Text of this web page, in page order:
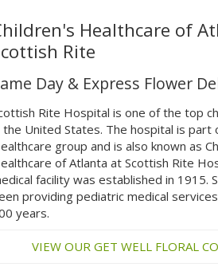
Healthcare of
Rite
Day & Express Flower
Rite Hospital is one of the top
the United States. The hospital is part
group and is also known as
of Atlanta at Scottish Rite
facility was established in 1915.
providing pediatric medical
years.
VIEW OUR GET WELL FLORAL